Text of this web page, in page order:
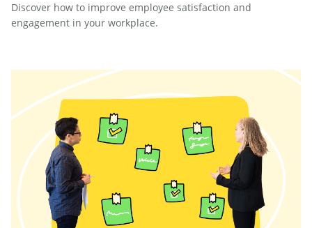
Discover how to improve employee satisfaction and
engagement in your workplace.